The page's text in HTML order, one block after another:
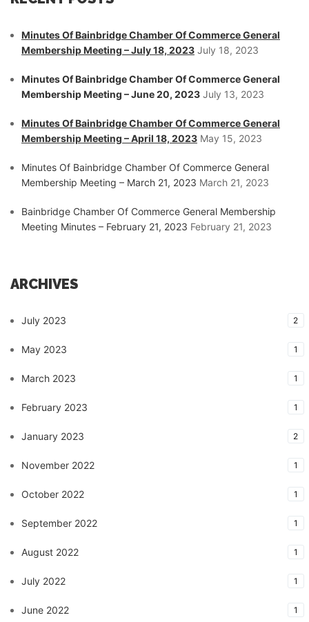
Minutes Of Bainbridge Chamber Of Commerce General
Membership Meeting – July 18, 2023 July 18, 2023
Minutes Of Bainbridge Chamber Of Commerce General
Membership Meeting – June 20, 2023 July 13, 2023
Minutes Of Bainbridge Chamber Of Commerce General
Membership Meeting – April 18, 2023 May 15, 2023
Minutes Of Bainbridge Chamber Of Commerce General
Membership Meeting – March 21, 2023 March 21, 2023
Bainbridge Chamber Of Commerce General Membership
Meeting Minutes – February 21, 2023 February 21, 2023
ARCHIVES
July 2023 2
May 2023 1
March 2023 1
February 2023 1
January 2023 2
November 2022 1
October 2022 1
September 2022 1
August 2022 1
July 2022 1
June 2022 1